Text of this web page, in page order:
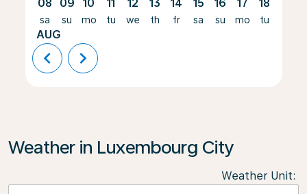
08
sa
AUG
09
su
10
mo
11
tu
12
we
13
th
14
fr
15
sa
16
su
17
mo
18
tu
chevron_left chevron_right
Weather in Luxembourg City
Weather Unit: